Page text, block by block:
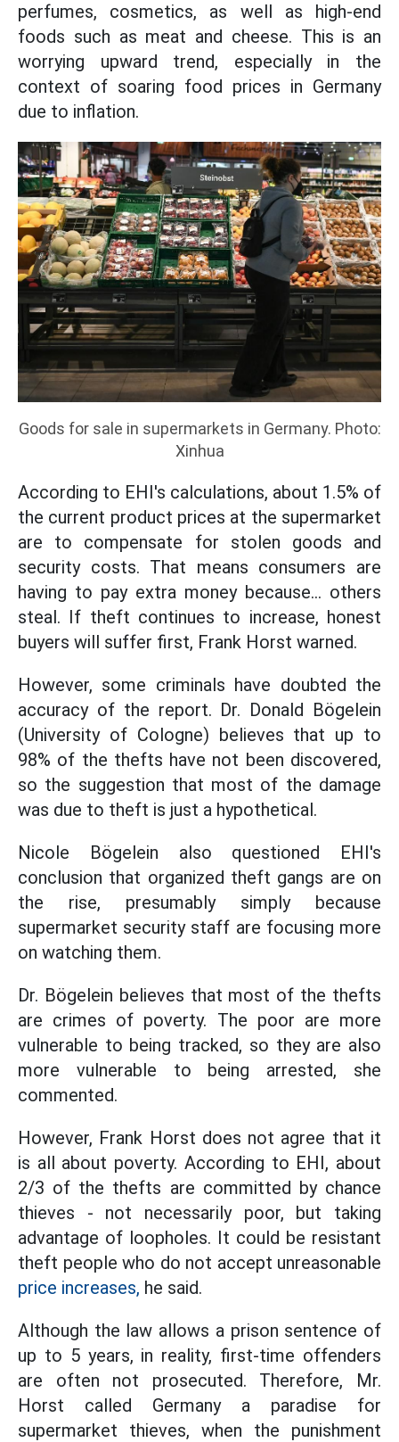
perfumes, cosmetics, as well as high-end
foods such as meat and cheese. This is an
worrying upward trend, especially in the
context of soaring food prices in Germany
due to inflation.
Goods for sale in supermarkets in Germany. Photo:
Xinhua
According to EHI's calculations, about 1.5% of
the current product prices at the supermarket
are to compensate for stolen goods and
security costs. That means consumers are
having to pay extra money because... others
steal. If theft continues to increase, honest
buyers will suffer first, Frank Horst warned.
However, some criminals have doubted the
accuracy of the report. Dr. Donald Bögelein
(University of Cologne) believes that up to
98% of the thefts have not been discovered,
so the suggestion that most of the damage
was due to theft is just a hypothetical.
Nicole Bögelein also questioned EHI's
conclusion that organized theft gangs are on
the rise, presumably simply because
supermarket security staff are focusing more
on watching them.
Dr. Bögelein believes that most of the thefts
are crimes of poverty. The poor are more
vulnerable to being tracked, so they are also
more vulnerable to being arrested, she
commented.
However, Frank Horst does not agree that it
is all about poverty. According to EHI, about
2/3 of the thefts are committed by chance
thieves - not necessarily poor, but taking
advantage of loopholes. It could be resistant
theft people who do not accept unreasonable
price increases, he said.
Although the law allows a prison sentence of
up to 5 years, in reality, first-time offenders
are often not prosecuted. Therefore, Mr.
Horst called Germany a paradise for
supermarket thieves, when the punishment